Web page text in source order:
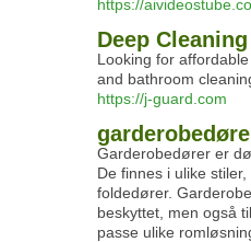
https://
Deep
Looking for
and bathroom
https://j-guard.com
Garderobedører er
De finnes i ulike
foldedører.
beskyttet, men også
passe ulike